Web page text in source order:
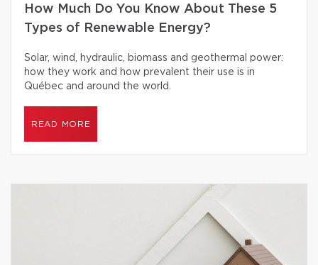
How Much Do You Know About These 5
Types of Renewable Energy?
Solar, wind, hydraulic, biomass and geothermal power:
how they work and how prevalent their use is in
Québec and around the world.
READ MORE